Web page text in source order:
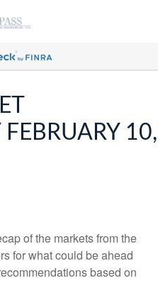
10,
of the markets from the
for what could be ahead
based on